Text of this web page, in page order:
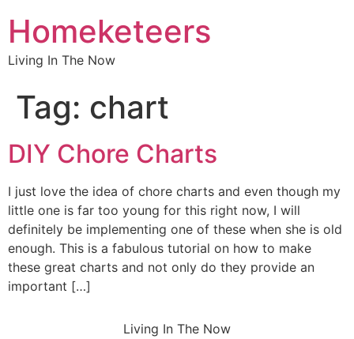
Homeketeers
Living In The Now
Tag: chart
DIY Chore Charts
I just love the idea of chore charts and even though my
little one is far too young for this right now, I will
definitely be implementing one of these when she is old
enough. This is a fabulous tutorial on how to make
these great charts and not only do they provide an
important […]
Living In The Now